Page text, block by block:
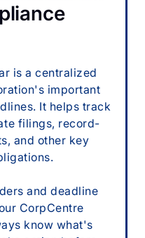
is a centralized
important
It helps track
filings, record-
and other key
and deadline
CorpCentre
know what's